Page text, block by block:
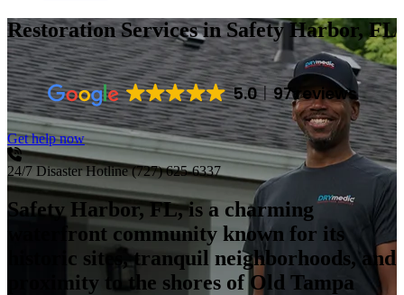
Restoration Servicesin Safety Harbor, FL
5.0 97 reviews
Get help now
24/7 Disaster Hotline (727) 625-6337
Safety Harbor, FL, is a charming
waterfront community known for its
historic sites, tranquil neighborhoods, and
proximity to the shores of Old Tampa